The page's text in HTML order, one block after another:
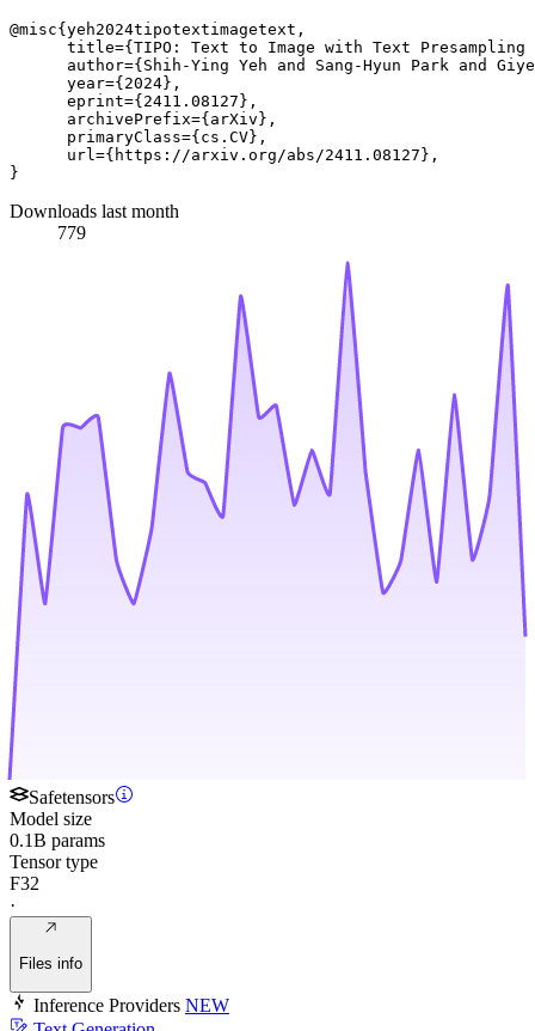
@misc{yeh2024tipotextimagetext,
title={TIPO: Text to Image with Text
author={Shih-Ying Yeh and Sang-Hyun Park and
      year={2024},
      eprint={2411.08127},
      archivePrefix={arXiv},
      primaryClass={cs.CV},
      url={https://arxiv.org/abs/2411.08127},
Downloads last month
779
Safetensors
Model size
0.1B params
Tensor type
F32
·
Files info
Inference Providers NEW